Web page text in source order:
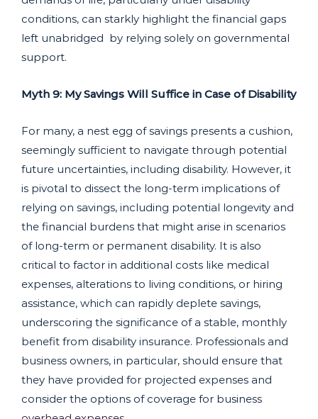
conditions, can starkly highlight the financial gaps
left unabridged by relying solely on governmental
support.
Myth 9: My Savings Will Suffice in Case of Disability
For many, a nest egg of savings presents a cushion,
seemingly sufficient to navigate through potential
future uncertainties, including disability. However, it
is pivotal to dissect the long-term implications of
relying on savings, including potential longevity and
the financial burdens that might arise in scenarios
of long-term or permanent disability. It is also
critical to factor in additional costs like medical
expenses, alterations to living conditions, or hiring
assistance, which can rapidly deplete savings,
underscoring the significance of a stable, monthly
benefit from disability insurance. Professionals and
business owners, in particular, should ensure that
they have provided for projected expenses and
consider the options of coverage for business